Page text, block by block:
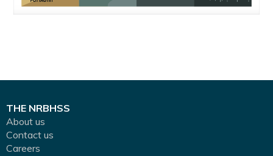
THE NRBHSS
About us
Contact us
Careers